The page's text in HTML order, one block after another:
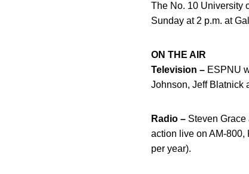
The No. 10 University
Sunday at 2 p.m. at
ON THE AIR
Television – ESPNU
Johnson, Jeff Blatnick
Radio – Steven
action live on AM-800,
per year).